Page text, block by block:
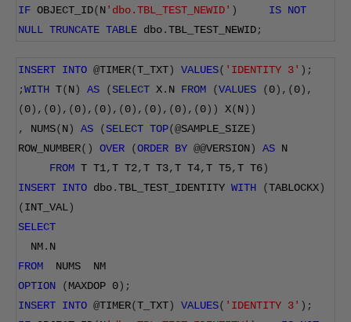
IF OBJECT_ID(N'dbo.TBL_TEST_NEWID' ) IS NOT
NULL TRUNCATE TABLE dbo.TBL_TEST_NEWID;
INSERT INTO @TIMER(T_TXT) VALUES( 'IDENTITY 3' );
;WITH T(N) AS (SELECT X. N FROM (VALUES (0),(0),
(0),(0),(0),(0),(0),(0),(0),(0)) X(N))
,
NUMS(N) AS (SELECT TOP(@SAMPLE_SIZE)
ROW_NUMBER() OVER (ORDER BY @@VERSION) AS N
FROM T T1,T T2,T T3,T T4,T T5,T T6)
INSERT INTO dbo.TBL_TEST_IDENTITY WITH (TABLOCKX)
(INT_VAL)
SELECT
NM. N
FROM NUMS  NM
OPTION
(MAXDOP 0);
INSERT INTO @TIMER(T_TXT) VALUES( 'IDENTITY 3' );